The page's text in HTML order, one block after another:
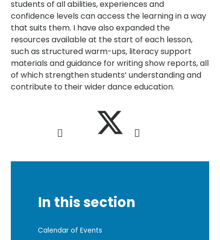
students of all abilities, experiences and
confidence levels can access the learning in a way
that suits them. I have also expanded the
resources available at the start of each lesson,
such as structured warm-ups, literacy support
materials and guidance for writing show reports, all
of which strengthen students’ understanding and
contribute to their wider dance education.
In this section
Calendar of Events